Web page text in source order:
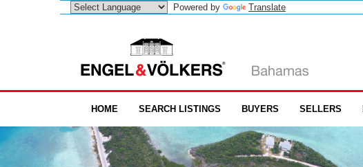
Powered by Translate
HOME SEARCH LISTINGS BUYERS SELLERS